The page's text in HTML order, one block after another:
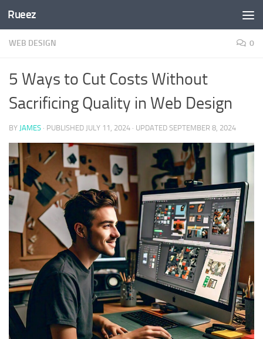
Skip to content
Rueez
WEB DESIGN 0
5 Ways to Cut Costs Without
Sacrificing Quality in Web Design
BY JAMES · PUBLISHED JULY 11, 2024 · UPDATED SEPTEMBER 8, 2024